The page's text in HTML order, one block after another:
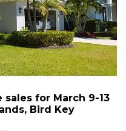
for March 9-13
Bird Key